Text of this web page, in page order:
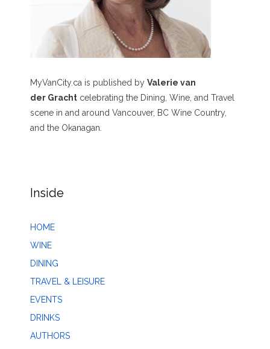
MyVanCity.ca is published by Valerie van
der Gracht celebrating the Dining, Wine, and Travel
scene in and around Vancouver, BC Wine Country,
and the Okanagan.
Inside
HOME
WINE
DINING
TRAVEL & LEISURE
EVENTS
DRINKS
AUTHORS